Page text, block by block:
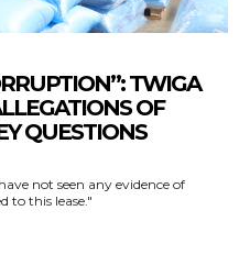
TWIGA
OF
QUESTIONS
not seen any evidence of
to this lease."